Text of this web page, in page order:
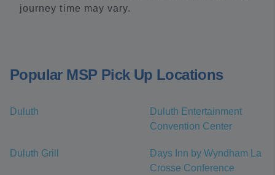
journey time may vary.
Popular MSP Pick Up Locations
Duluth
Duluth Entertainment
Convention Center
Duluth Grill
Days Inn by Wyndham La
Crosse Conference